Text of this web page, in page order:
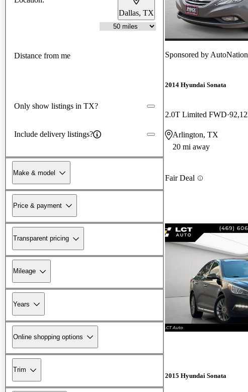
Dallas, TX
Distance from me
Only show listings in TX?
Include delivery listings?
Make & model
Price & payment
Transparent pricing
Mileage
Years
Online shopping options
Trim
Sponsored by
2014 Hyundai Sonata
2.0T Limited FWD
Arlington, TX
20 mi away
Fair Deal
2015 Hyundai Sonata